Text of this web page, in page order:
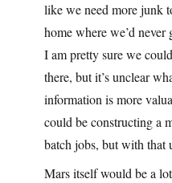
like we need more junk
home where we’d
I am pretty sure we
there, but it’s unclear
information is more
could be constructing a
batch jobs, but with that
Mars itself would be a